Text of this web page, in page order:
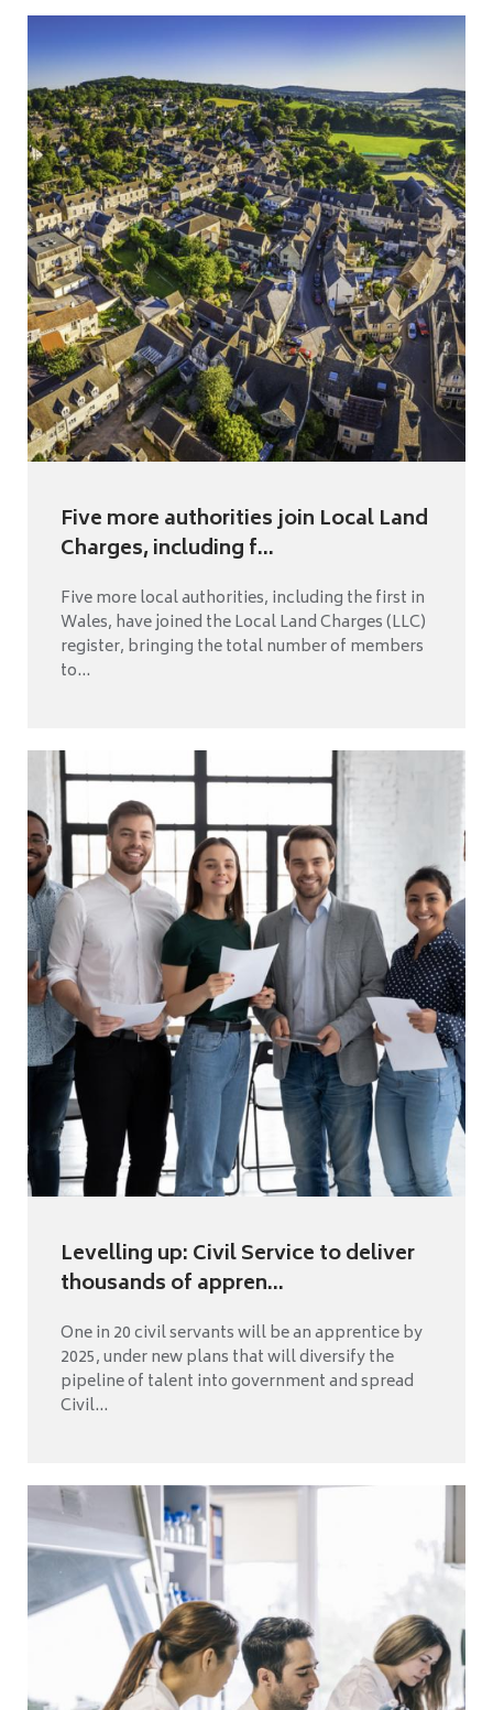
Five more authorities join Local Land
Charges, including f...
Five more local authorities, including the first in
Wales, have joined the Local Land Charges (LLC)
register, bringing the total number of members
to...
Levelling up: Civil Service to deliver
thousands of appren...
One in 20 civil servants will be an apprentice by
2025, under new plans that will diversify the
pipeline of talent into government and spread
Civil...